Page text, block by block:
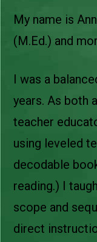
My name is
(M.Ed.) and
I was a
years. As both
teacher
using leveled
decodable
reading.) I
scope and
direct